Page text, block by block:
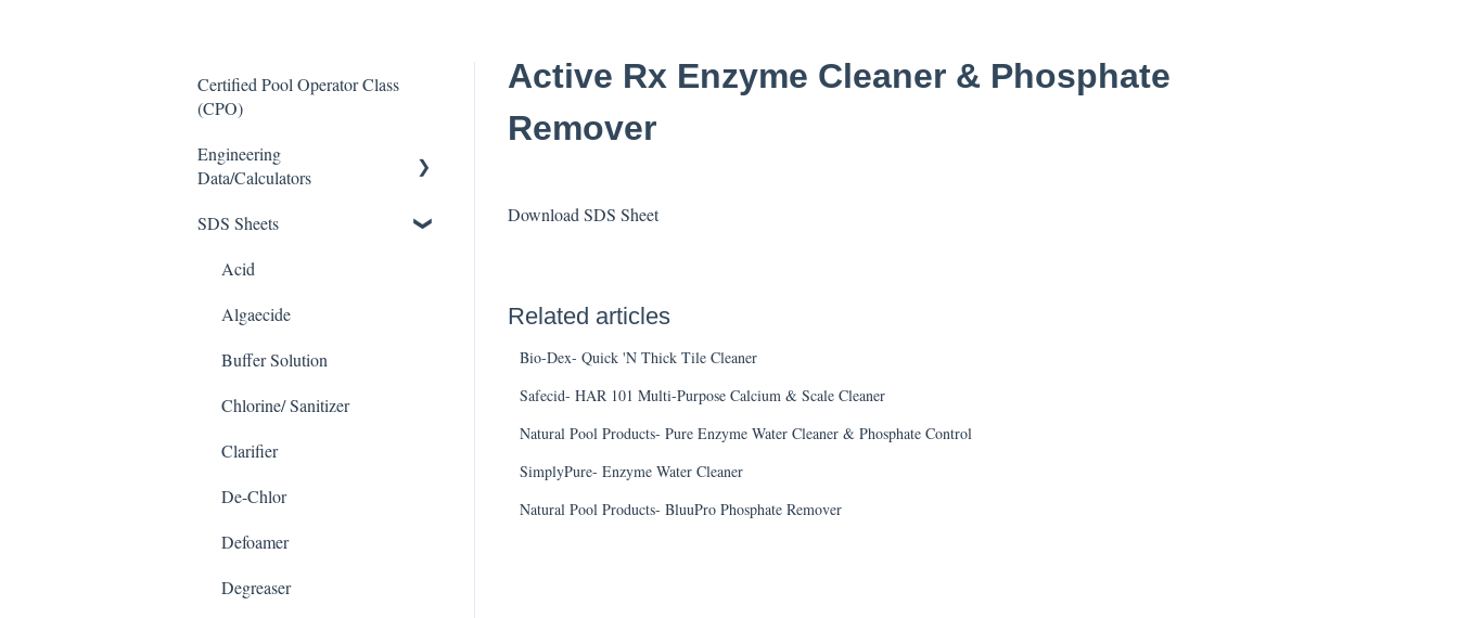
Active Rx Enzyme Cleaner & Phosphate
Remover
Download SDS Sheet
Related articles
Bio-Dex- Quick 'N Thick Tile Cleaner
Safecid- HAR 101 Multi-Purpose Calcium & Scale Cleaner
Natural Pool Products- Pure Enzyme Water Cleaner & Phosphate Control
SimplyPure- Enzyme Water Cleaner
Natural Pool Products- BluuPro Phosphate Remover
Certified Pool Operator Class
(CPO)
Engineering
Data/Calculators
Calculators
SDS Sheets
Acid
Algaecide
Buffer Solution
Chlorine/ Sanitizer
Clarifier
De-Chlor
Defoamer
Degreaser